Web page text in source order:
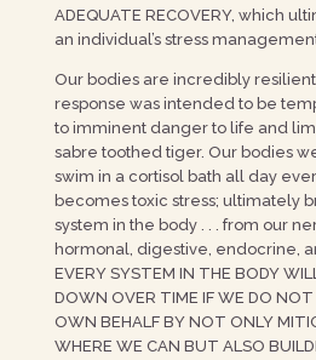
ADEQUATE RECOVERY, which
an individual’s stress
Our bodies are incredibly
response was intended to be
to imminent danger to life and
sabre toothed tiger. Our bodies
swim in a cortisol bath all day
becomes toxic stress; ultimately
system in the body . . . from our
hormonal, digestive, endocrine,
EVERY SYSTEM IN THE BODY
DOWN OVER TIME IF WE DO
OWN BEHALF BY NOT ONLY
WHERE WE CAN BUT ALSO